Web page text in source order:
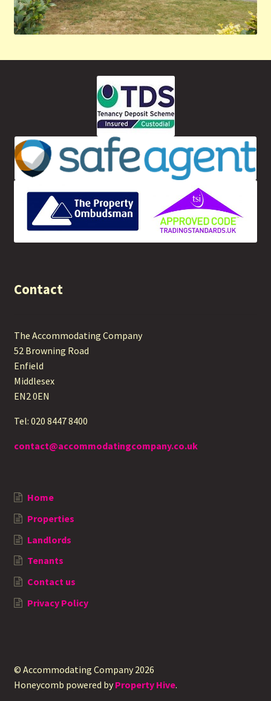
Contact
The Accommodating Company
52 Browning Road
Enfield
Middlesex
EN2 0EN
Tel: 020 8447 8400
contact@accommodatingcompany.co.uk
Home
Properties
Landlords
Tenants
Contact us
Privacy Policy
© Accommodating Company 2026
Honeycomb powered by Property Hive.